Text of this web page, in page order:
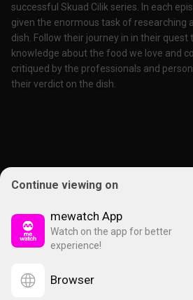
successful Skuad Cilik series. In each
given the enormous task of researching
dish. Follow their journey in in their quest
knowledge about the food we love and
critiqued by the professionals and
their verdict on the dish.
Continue viewing on
mewatch App
Watch on the app for better
experience!
Browser